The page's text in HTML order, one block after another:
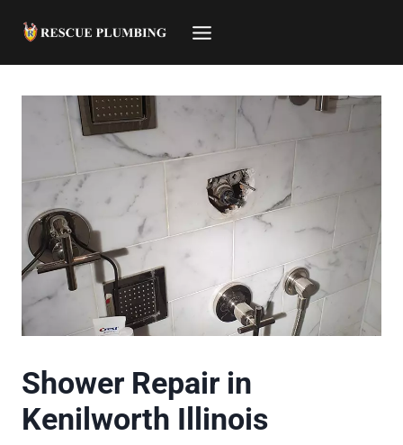
Shower Repair in
Kenilworth Illinois